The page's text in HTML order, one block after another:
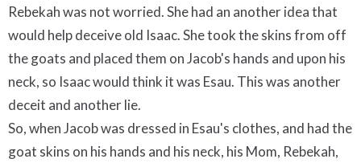
Rebekah was not worried. She had an another idea that
would help deceive old Isaac. She took the skins from off
the goats and placed them on Jacob's hands and upon his
neck, so Isaac would think it was Esau. This was another
deceit and another lie.
So, when Jacob was dressed in Esau's clothes, and had the
goat skins on his hands and his neck, his Mom, Rebekah,